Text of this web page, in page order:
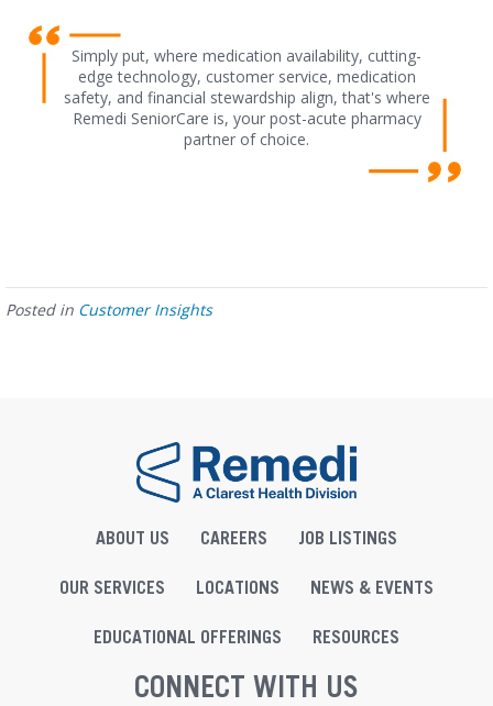
Simply put, where medication availability, cutting-
edge technology, customer service, medication
safety, and financial stewardship align, that's where
Remedi SeniorCare is, your post-acute pharmacy
partner of choice.
Posted in Customer Insights
ABOUT US CAREERS JOB LISTINGS
OUR SERVICES LOCATIONS NEWS & EVENTS
EDUCATIONAL OFFERINGS RESOURCES
CONNECT WITH US